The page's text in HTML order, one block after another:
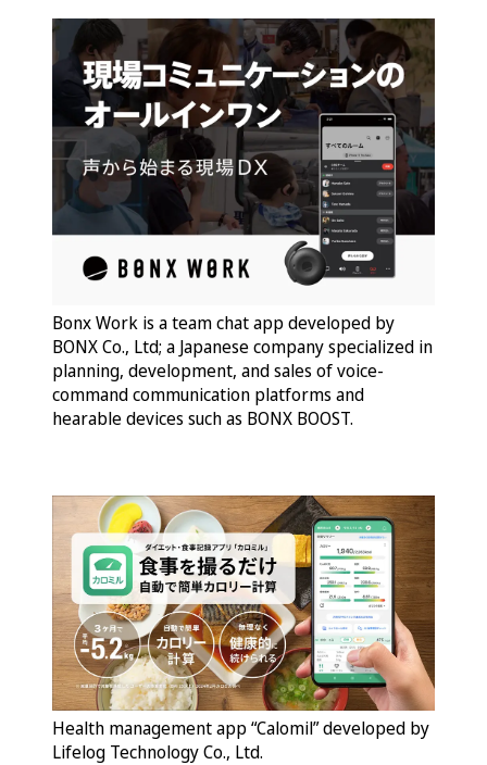
Bonx Work is a team chat app developed by
BONX Co., Ltd; a Japanese company specialized in
planning, development, and sales of voice-
command communication platforms and
hearable devices such as BONX BOOST.
Health management app “Calomil” developed by
Lifelog Technology Co., Ltd.